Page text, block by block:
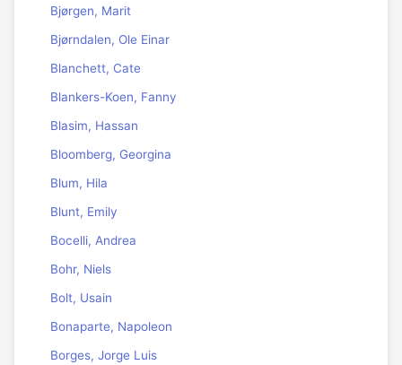
Bjørgen, Marit
Bjørndalen, Ole Einar
Blanchett, Cate
Blankers-Koen, Fanny
Blasim, Hassan
Bloomberg, Georgina
Blum, Hila
Blunt, Emily
Bocelli, Andrea
Bohr, Niels
Bolt, Usain
Bonaparte, Napoleon
Borges, Jorge Luis